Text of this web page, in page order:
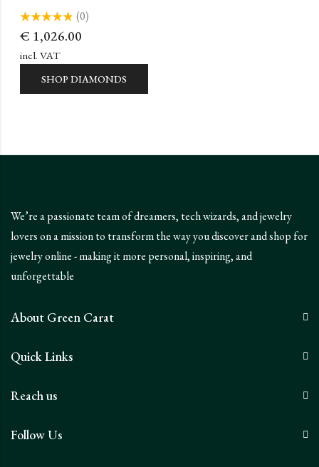
0
of
5
(0)
€ 1,026.00
incl. VAT
SHOP DIAMONDS
We’re a passionate team of dreamers, tech wizards, and jewelry
lovers on a mission to transform the way you discover and shop for
jewelry online - making it more personal, inspiring, and
unforgettable
About Green Carat
Quick Links
Reach us
Follow Us